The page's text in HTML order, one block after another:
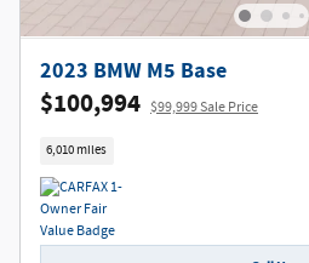
2023 BMW M5 Base
$100,994 $99,999 Sale Price
6,010 miles